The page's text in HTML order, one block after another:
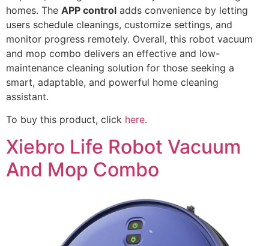
homes. The APP control adds convenience by letting
users schedule cleanings, customize settings, and
monitor progress remotely. Overall, this robot vacuum
and mop combo delivers an effective and low-
maintenance cleaning solution for those seeking a
smart, adaptable, and powerful home cleaning
assistant.
To buy this product, click here.
Xiebro Life Robot Vacuum
And Mop Combo